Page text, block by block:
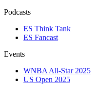
Podcasts
ES Think Tank
ES Fancast
Events
WNBA All-Star 2025
US Open 2025